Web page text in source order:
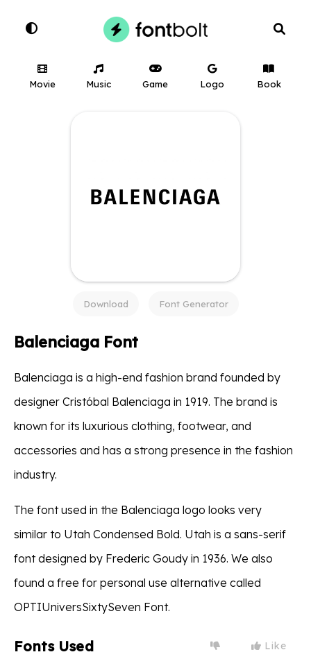
Movie Music Game Logo Book
Download Font Generator
Balenciaga Font
Balenciaga is a high-end fashion brand founded by
designer Cristóbal Balenciaga in 1919. The brand is
known for its luxurious clothing, footwear, and
accessories and has a strong presence in the fashion
industry.
The font used in the Balenciaga logo looks very
similar to Utah Condensed Bold. Utah is a sans-serif
font designed by Frederic Goudy in 1936. We also
found a free for personal use alternative called
OPTIUniversSixtySeven Font.
Fonts Used Like